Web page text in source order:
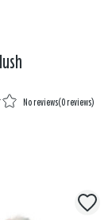
No reviews(0 reviews)